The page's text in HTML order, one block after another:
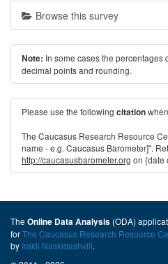
Browse this survey
Note: In some cases the percentages
decimal points and rounding.
Please use the following citation
The Caucasus Research Resource
name - e.g. Caucasus Barometer]".
http://caucasusbarometer.org on {date
The Online Data Analysis (ODA)
forThe Caucasus Research Resource
by Irakli Naskidashvili.